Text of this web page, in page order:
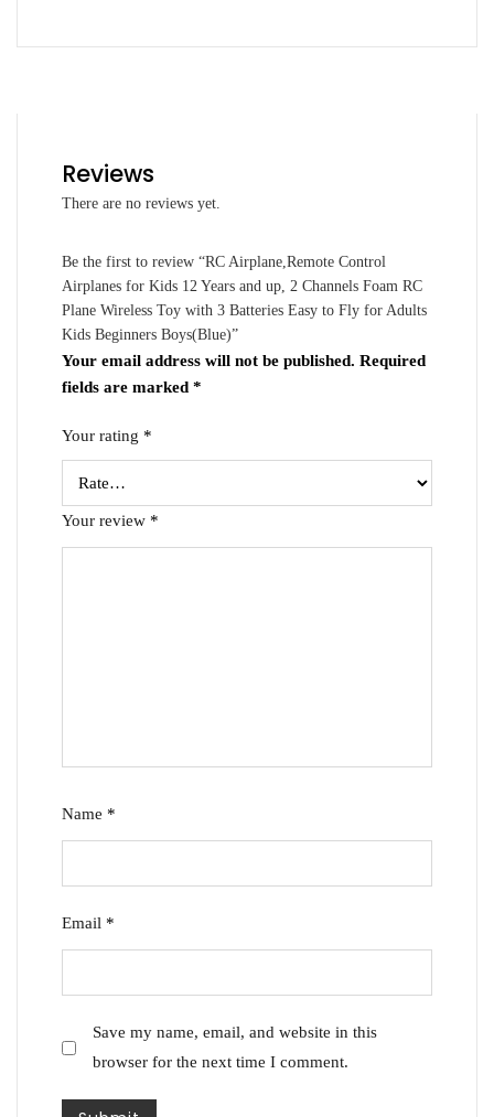
Reviews
There are no reviews yet.
Be the first to review “RC Airplane,Remote Control
Airplanes for Kids 12 Years and up, 2 Channels Foam RC
Plane Wireless Toy with 3 Batteries Easy to Fly for Adults
Kids Beginners Boys(Blue)”
Your email address will not be published. Required
fields are marked *
Your rating *
Your review *
Name *
Email *
Save my name, email, and website in this
browser for the next time I comment.